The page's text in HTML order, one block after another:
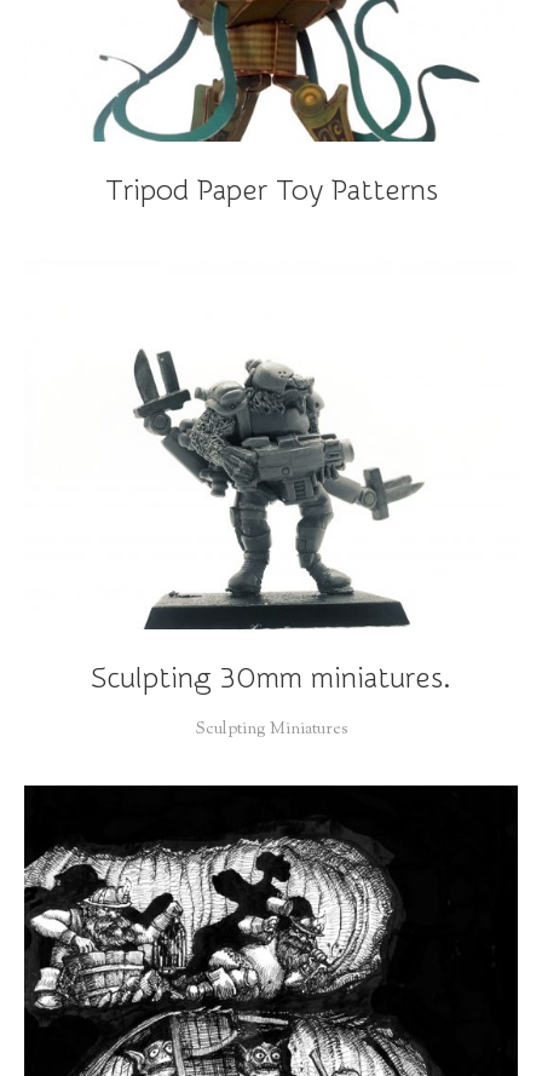
Tripod Paper Toy Patterns
Sculpting 30mm miniatures.
Sculpting Miniatures